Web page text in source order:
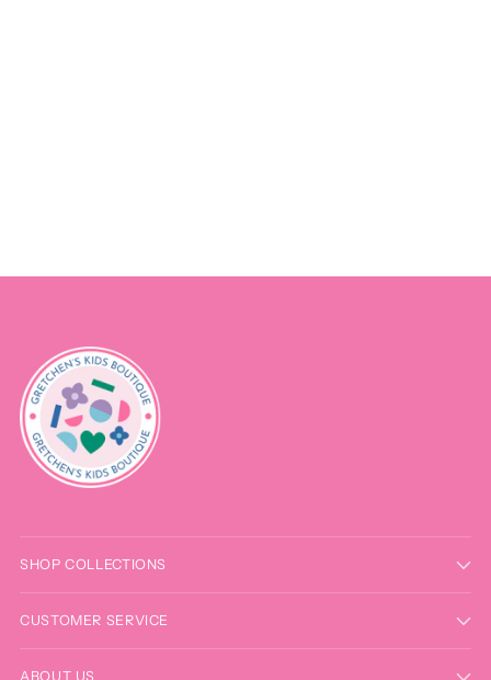
SHOP COLLECTIONS
CUSTOMER SERVICE
ABOUT US